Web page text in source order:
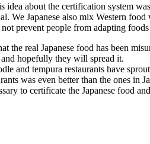
idea about the certification system
We Japanese also mix Western
prevent people from adapting foods
the real Japanese food has been
and hopefully they will spread it.
and tempura restaurants have
was even better than the ones in
to certificate the Japanese food